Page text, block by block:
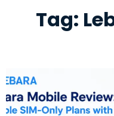
Tag: